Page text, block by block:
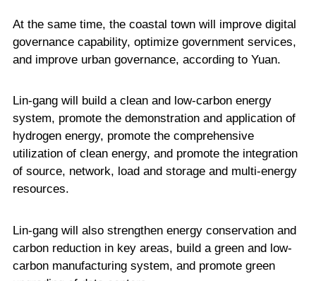
At the same time, the coastal town will improve digital
governance capability, optimize government services,
and improve urban governance, according to Yuan.
Lin-gang will build a clean and low-carbon energy
system, promote the demonstration and application of
hydrogen energy, promote the comprehensive
utilization of clean energy, and promote the integration
of source, network, load and storage and multi-energy
resources.
Lin-gang will also strengthen energy conservation and
carbon reduction in key areas, build a green and low-
carbon manufacturing system, and promote green